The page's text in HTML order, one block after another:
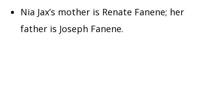
Nia Jax’s mother is Renate Fanene; her
father is Joseph Fanene.